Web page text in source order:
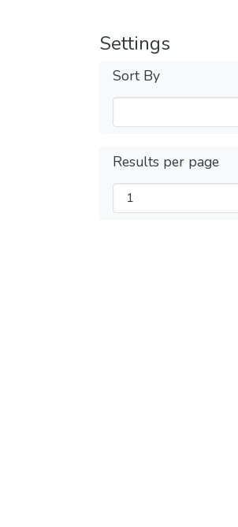
Settings
Sort By
Results per page